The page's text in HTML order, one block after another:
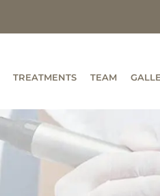
TREATMENTS TEAM